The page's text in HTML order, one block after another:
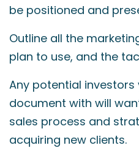
be positioned and
Outline all the
plan to use, and the
Any potential investors
document with will
sales process and
acquiring new clients.